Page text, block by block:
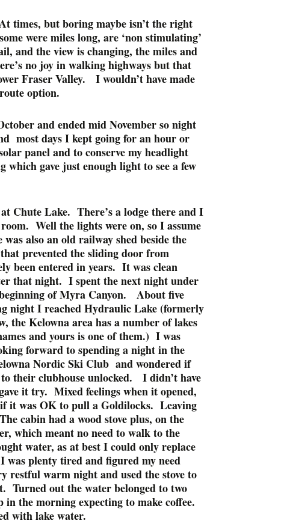
times, but boring maybe isn’t the right
were miles long, are ‘non stimulating’
and the view is changing, the miles and
no joy in walking highways but that
Fraser Valley. I wouldn’t have made
option.
and ended mid November so night
most days I kept going for an hour or
panel and to conserve my headlight
which gave just enough light to see a few
Chute Lake. There’s a lodge there and I
Well the lights were on, so I assume
also an old railway shed beside the
prevented the sliding door from
been entered in years. It was clean
that night. I spent the next night under
of Myra Canyon. About five
night I reached Hydraulic Lake (formerly
Kelowna area has a number of lakes
and yours is one of them.) I was
forward to spending a night in the
Nordic Ski Club and wondered if
their clubhouse unlocked. I didn’t have
it try. Mixed feelings when it opened,
it was OK to pull a Goldilocks. Leaving
cabin had a wood stove plus, on the
which meant no need to walk to the
water, as at best I could only replace
plenty tired and figured my need
warm night and used the stove to
Turned out the water belonged to two
the morning expecting to make coffee.
with lake water.